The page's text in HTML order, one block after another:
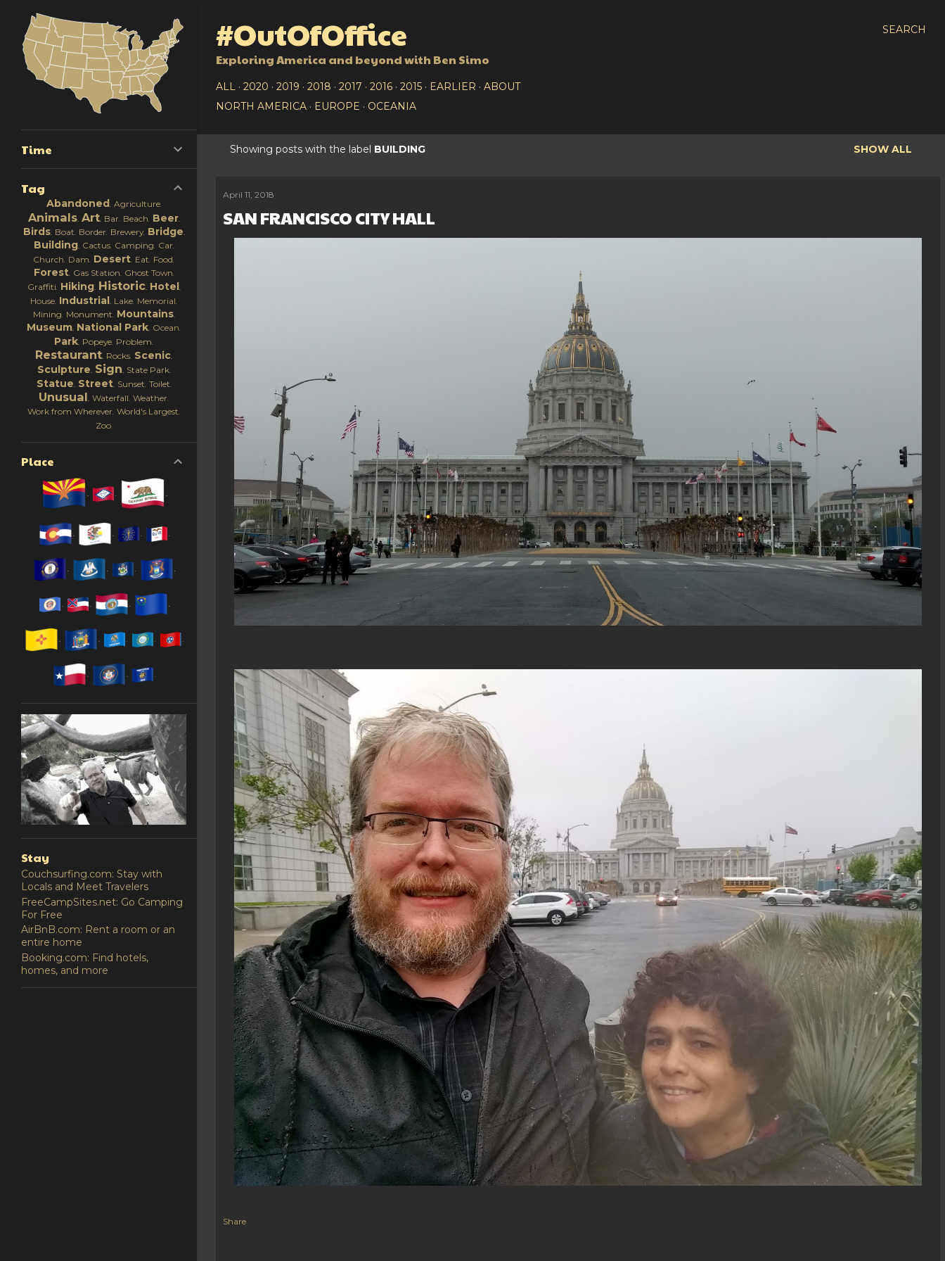
SEARCH
#OutOfOffice
Exploring America and beyond with Ben Simo
ALL 2020 2019 2018 2017 2016 2015 EARLIER
ABOUT
NORTH AMERICA
EUROPE OCEANIA
o
Showing posts with the label BUILDING SHOW ALL
April 11, 2018
SAN FRANCISCO CITY HALL
Share
Time
Tag
Abandoned Agriculture
Animals Art Bar Beach Beer
Birds Boat Border Brewery Bridge
Building Cactus Camping Car
Church Dam Desert Eat Food
Forest Gas Station Ghost Town
Graffiti Hiking Historic Hotel
House Industrial Lake Memorial
Mining Monument Mountains
Museum National Park Ocean
Park Popeye Problem
Restaurant Rocks Scenic
Sculpture Sign State Park
Statue Street Sunset Toilet
Unusual Waterfall Weather
Work from Wherever World's Largest
Zoo
Place
Stay
Couchsurfing.com: Stay with
Locals and Meet Travelers
FreeCampSites.net: Go Camping
For Free
AirBnB.com: Rent a room or an
entire home
Booking.com: Find hotels,
homes, and more